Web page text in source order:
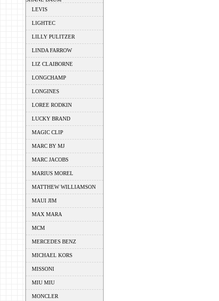
LEVIS
LIGHTEC
LILLY PULITZER
LINDA FARROW
LIZ CLAIBORNE
LONGCHAMP
LONGINES
LOREE RODKIN
LUCKY BRAND
MAGIC CLIP
MARC BY MJ
MARC JACOBS
MARIUS MOREL
MATTHEW WILLIAMSON
MAUI JIM
MAX MARA
MCM
MERCEDES BENZ
MICHAEL KORS
MISSONI
MIU MIU
MONCLER